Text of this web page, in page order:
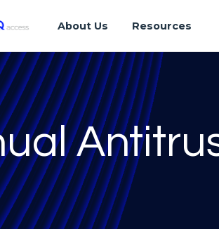
About Us Resources